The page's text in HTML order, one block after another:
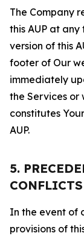
The Company
this AUP at any
version of this
footer of Our
immediately
the Services or
constitutes
AUP.
5.
CONFLICTS
In the event of
provisions of